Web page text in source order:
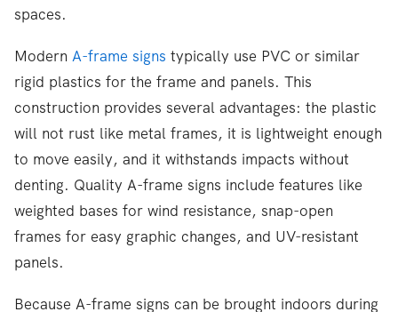
spaces.
Modern A-frame signs typically use PVC or similar
rigid plastics for the frame and panels. This
construction provides several advantages: the plastic
will not rust like metal frames, it is lightweight enough
to move easily, and it withstands impacts without
denting. Quality A-frame signs include features like
weighted bases for wind resistance, snap-open
frames for easy graphic changes, and UV-resistant
panels.
Because A-frame signs can be brought indoors during